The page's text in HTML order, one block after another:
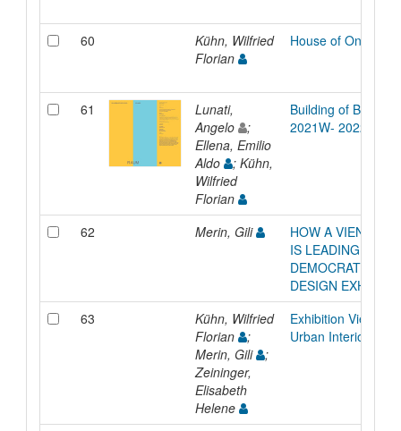
60
Kühn, Wilfried
Florian
House of One in
61
Lunati,
Angelo
;
Ellena, Emilio
Aldo
; Kühn,
Wilfried
Florian
Building of
2021W- 2022S
62 Merin, Gili
HOW A VIENNA
IS LEADING THE
DESIGN
63
Kühn, Wilfried
Florian
;
Merin, Gili
;
Zeininger,
Elisabeth
Helene
Exhibition
Urban Interior,